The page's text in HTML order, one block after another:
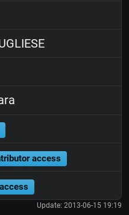
access
Update: 2013-06-15 19:19